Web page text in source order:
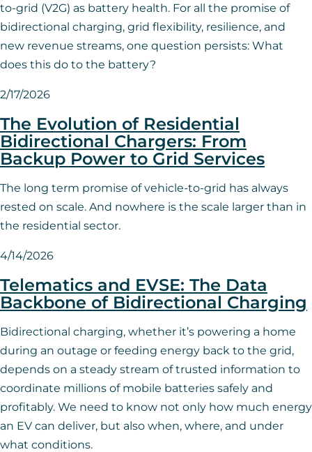
to-grid (V2G) as battery health. For all the promise of
bidirectional charging, grid flexibility, resilience, and
new revenue streams, one question persists: What
does this do to the battery?
2/17/2026
The Evolution of Residential
Bidirectional Chargers: From
Backup Power to Grid Services
The long term promise of vehicle-to-grid has always
rested on scale. And nowhere is the scale larger than in
the residential sector.
4/14/2026
Telematics and EVSE: The Data
Backbone of Bidirectional Charging
Bidirectional charging, whether it’s powering a home
during an outage or feeding energy back to the grid,
depends on a steady stream of trusted information to
coordinate millions of mobile batteries safely and
profitably. We need to know not only how much energy
an EV can deliver, but also when, where, and under
what conditions.